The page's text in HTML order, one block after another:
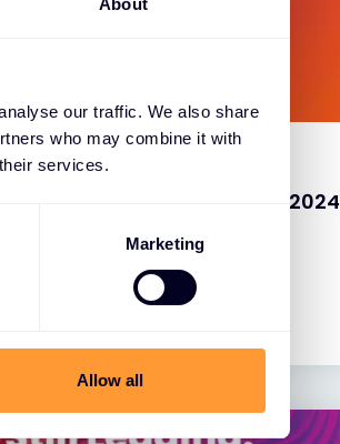
our traffic. We also share
who may combine it with
services.
Marketing
Allow all
Named by Gigamon as 2024